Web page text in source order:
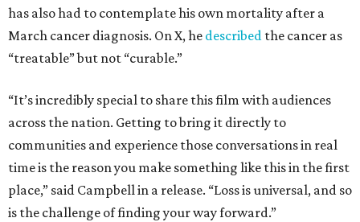
has also had to contemplate his own mortality after a
March cancer diagnosis. On X, he described the cancer as
“treatable” but not “curable.”
“It’s incredibly special to share this film with audiences
across the nation. Getting to bring it directly to
communities and experience those conversations in real
time is the reason you make something like this in the first
place,” said Campbell in a release. “Loss is universal, and so
is the challenge of finding your way forward.”